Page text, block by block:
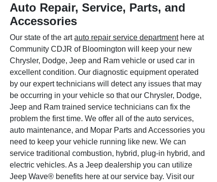
Auto Repair, Service, Parts, and
Accessories
Our state of the artauto repair service departmenthere at
Community CDJR of Bloomington will keep your new
Chrysler, Dodge, Jeep and Ram vehicle or used car in
excellent condition. Our diagnostic equipment operated
by our expert technicians will detect any issues that may
be occurring in your vehicle so that our Chrysler, Dodge,
Jeep and Ram trained service technicians can fix the
problem the first time. We offer all of the auto services,
auto maintenance, and Mopar Parts and Accessories you
need to keep your vehicle running like new. We can
service traditional combustion, hybrid, plug-in hybrid, and
electric vehicles. As a Jeep dealership you can utilize
Jeep Wave® benefits here at our service bay. Visit our